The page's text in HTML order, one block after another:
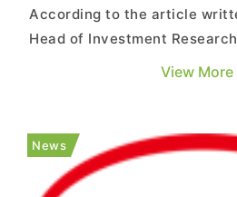
According to the article
Head of Investment
Management, the European
national subsidies. The EU
state subsidies will creat...
View More
News